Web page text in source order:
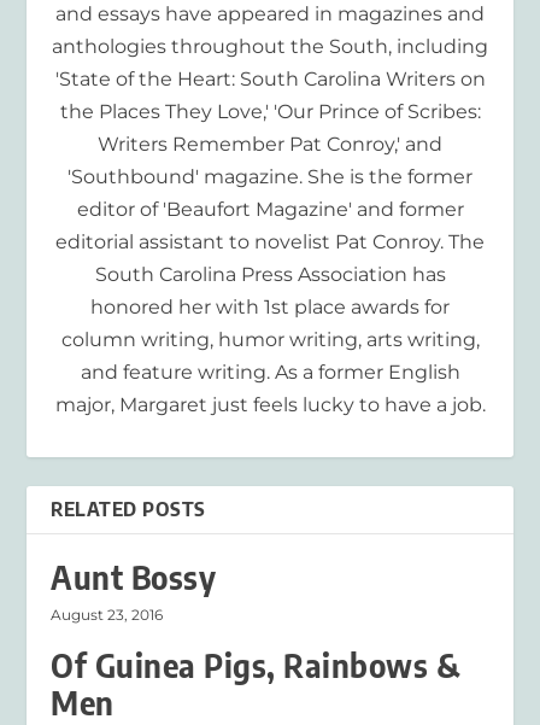
and essays have appeared in magazines and
anthologies throughout the South, including
'State of the Heart: South Carolina Writers on
the Places They Love,' 'Our Prince of Scribes:
Writers Remember Pat Conroy,' and
'Southbound' magazine. She is the former
editor of 'Beaufort Magazine' and former
editorial assistant to novelist Pat Conroy. The
South Carolina Press Association has
honored her with 1st place awards for
column writing, humor writing, arts writing,
and feature writing. As a former English
major, Margaret just feels lucky to have a job.
RELATED POSTS
Aunt Bossy
August 23, 2016
Of Guinea Pigs, Rainbows &
Men